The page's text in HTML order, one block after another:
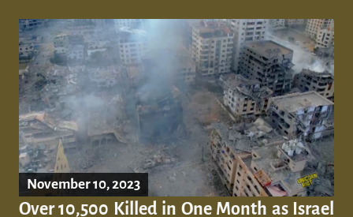
November 10, 2023
Over 10,500 Killed in One Month as Israel